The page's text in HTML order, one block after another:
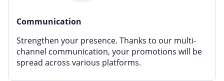
Communication
Strengthen your presence. Thanks to our multi-
channel communication, your promotions will be
spread across various platforms.